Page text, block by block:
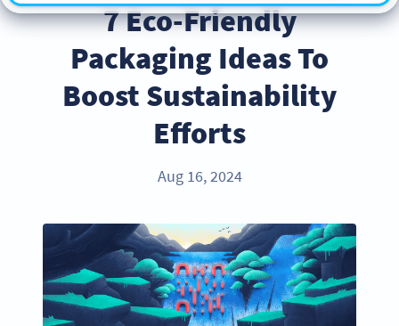
7 Eco-Friendly
Packaging Ideas To
Boost Sustainability
Efforts
Aug 16, 2024